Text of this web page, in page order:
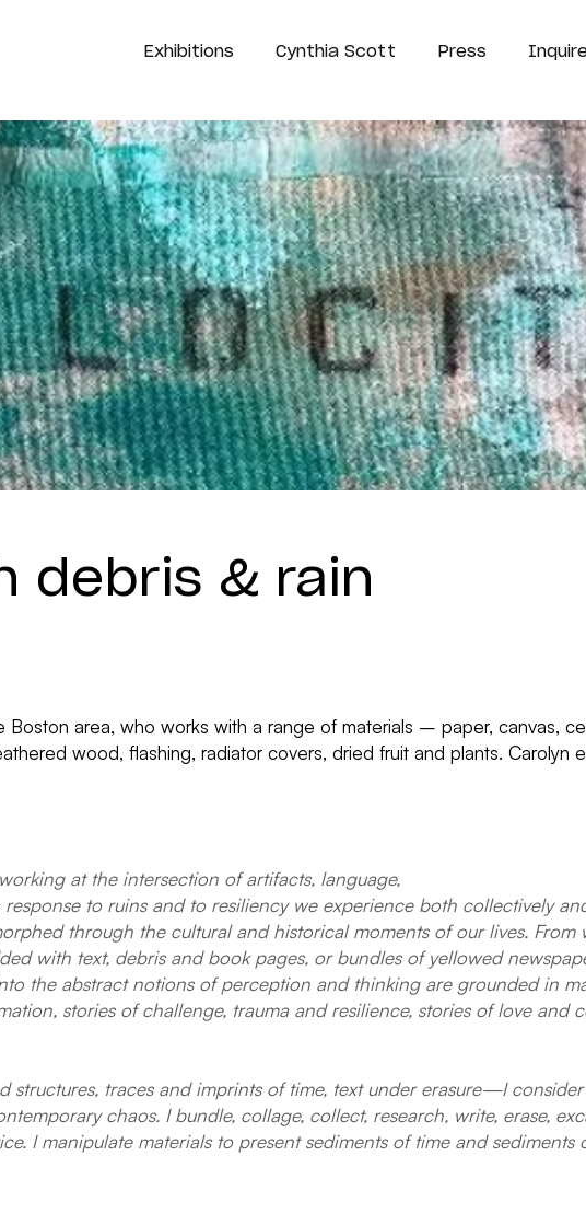
Exhibitions Cynthia Scott Press
debris & rain
Boston area, who works with a range of materials – paper, canvas,
wood, flashing, radiator covers, dried fruit and plants. Carolyn
at the intersection of artifacts, language,
to ruins and to resiliency we experience both collectively
through the cultural and historical moments of our lives. From
with text, debris and book pages, or bundles of yellowed
the abstract notions of perception and thinking are grounded in
stories of challenge, trauma and resilience, stories of love and
traces and imprints of time, text under erasure—I
chaos. I bundle, collage, collect, research, write, erase,
I manipulate materials to present sediments of time and sediments